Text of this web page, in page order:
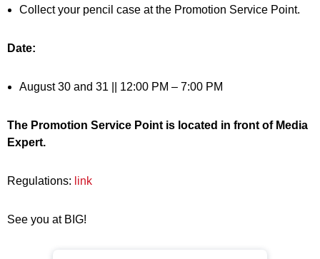
Collect your pencil case at the Promotion Service Point.
Date:
August 30 and 31 || 12:00 PM – 7:00 PM
The Promotion Service Point is located in front of Media
Expert.
Regulations: link
See you at BIG!